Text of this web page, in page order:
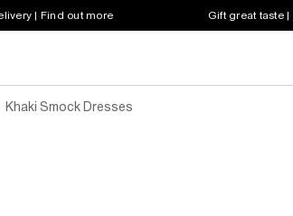
| Find out more Gift great taste
Khaki Smock Dresses